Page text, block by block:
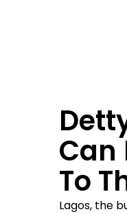
Can
To
Lagos, the